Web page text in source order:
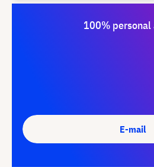
100% personal
E-mail